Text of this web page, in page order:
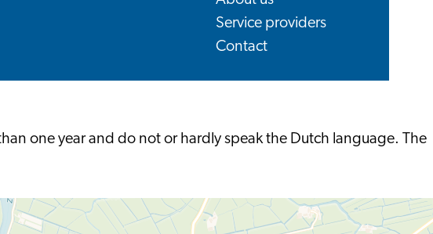
Service providers
Contact
one year and do not or hardly speak the Dutch language. The